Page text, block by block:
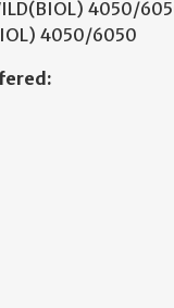
4050/
4050/6050